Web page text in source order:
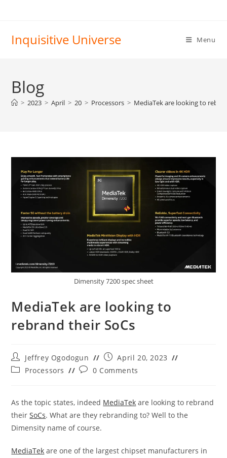
Inquisitive Universe Menu
Blog
> 2023 > April > 20 > Processors > MediaTek are looking to
Dimensity 7200 spec sheet
MediaTek are looking to
rebrand their SoCs
Post
author:
Jeffrey Ogodogun
Post
published:
April 20, 2023
PostProcessors
Post0 Comments
As the topic states, indeed MediaTek are looking to rebrand
theirSoCs. What are they rebranding to? Well to the
Dimensity name of course.
MediaTek are one of the largest chipset manufacturers in